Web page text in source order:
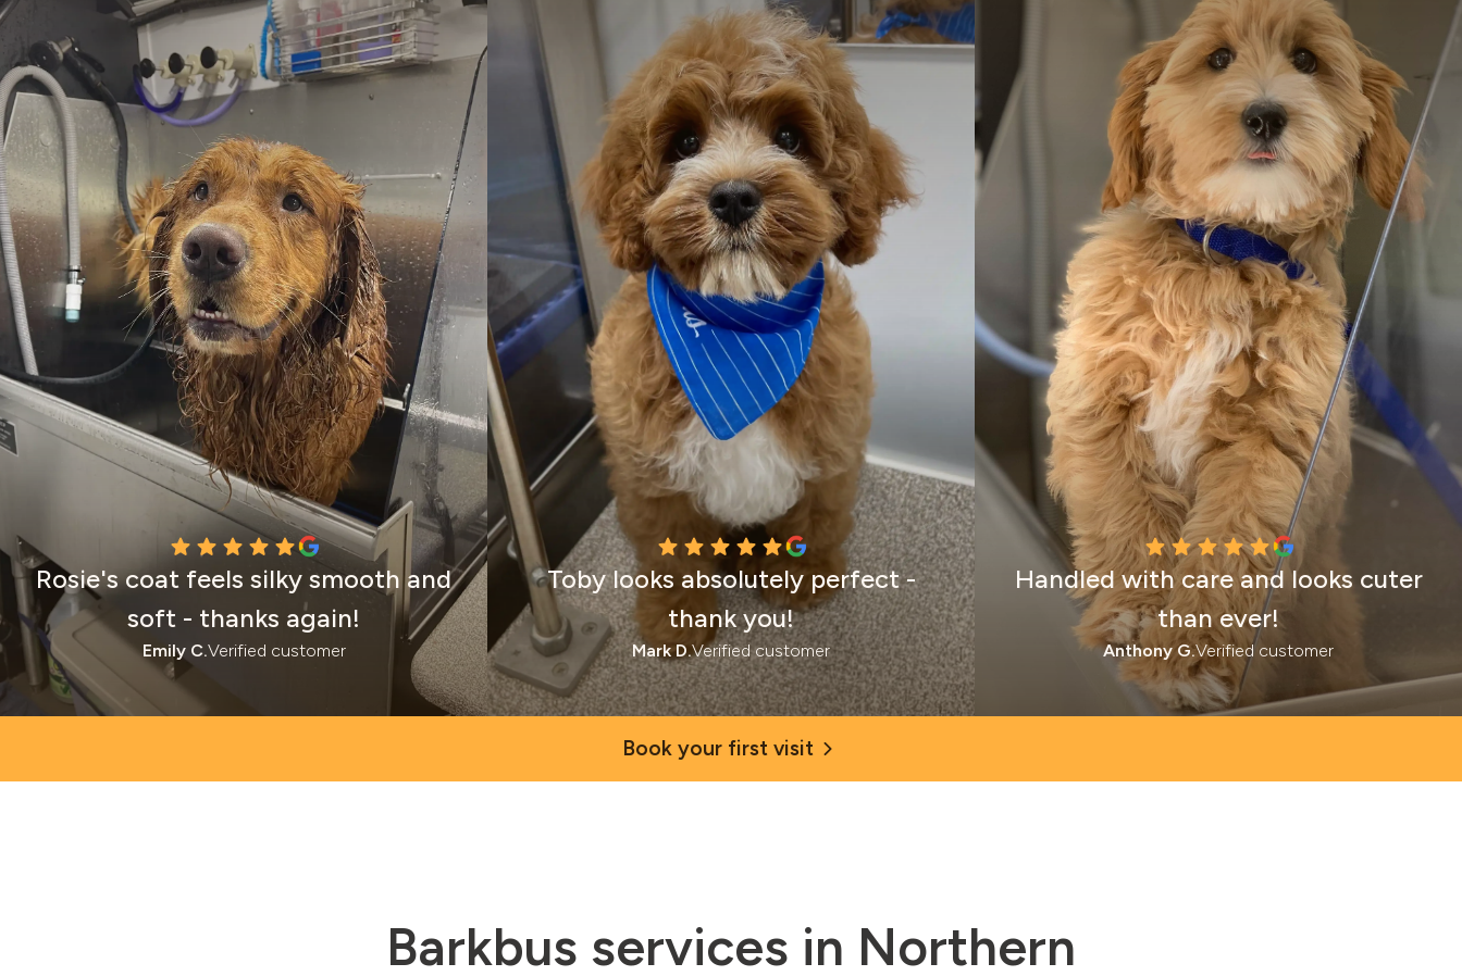
Rosie's coat feels silky smooth and
soft - thanks again!
Emily C.Verified customer
Toby looks absolutely perfect -
thank you!
Mark D.Verified customer
Handled with care and looks cuter
than ever!
Anthony G.Verified customer
Book your first visit
Barkbus services in Northern